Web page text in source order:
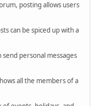
posting allows users
can be spiced up with a
send personal messages
all the members of a